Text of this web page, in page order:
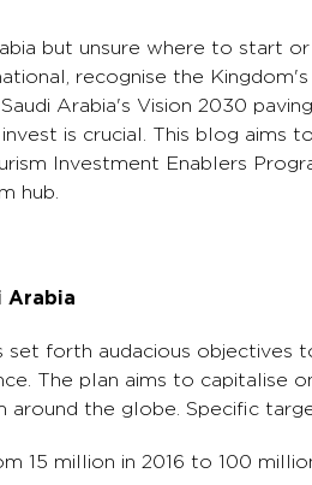
but unsure where to start
recognise the
Arabia's Vision 2030
is crucial. This blog aims
Investment Enablers
hub.
Arabia
set forth audacious objectives
The plan aims to capitalise
the globe. Specific
15 million in 2016 to 100